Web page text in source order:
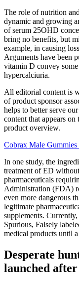
The role of nutrition
dynamic and growing
of serum 25OHD
bring no benefits, but
example, in causing
Arguments have been
vitamin D convey
hypercalciuria.
All editorial content is
of product sponsor
helps to better serve
content that appears on
product overview.
Cobrax Male
In one study, the
treatment of ED
pharmaceuticals
Administration (FDA)
even more dangerous
legitimate
supplements.
Spurious, Falsely
medical products until
Desperate
launched